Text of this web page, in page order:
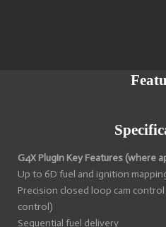
G4X PlugIn Key Features (where
Up to 6D fuel and ignition
Precision closed loop cam
control)
Sequential fuel delivery